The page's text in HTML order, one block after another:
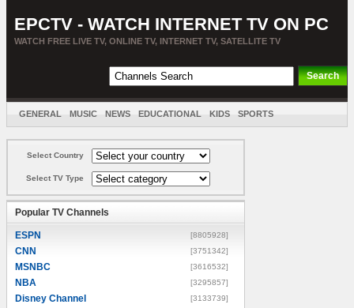
EPCTV - WATCH INTERNET TV ON PC
WATCH FREE LIVE TV, ONLINE TV, INTERNET TV, SATELLITE TV
GENERAL MUSIC NEWS EDUCATIONAL KIDS SPORTS
Select Country
Select TV Type
Popular TV Channels
ESPN [8805928]
CNN [3751342]
MSNBC [3616532]
NBA [3295857]
Disney Channel [3133739]